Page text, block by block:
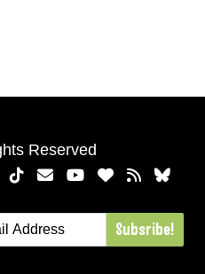
Reserved